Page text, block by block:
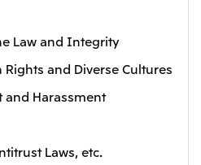
Law and Integrity
and Diverse Cultures
and Harassment
Laws, etc.